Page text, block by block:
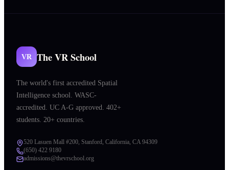
VR The VR School
The world's first accredited Spatial
Intelligence school. WASC-
accredited. UC A-G approved. 402+
students. 20+ countries.
520 Lasuen Mall #200, Stanford, California, CA 94309
(650) 422 9180
admissions@thevrschool.org